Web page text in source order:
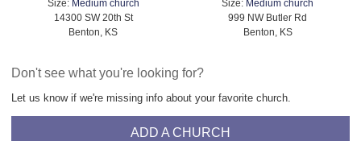
Size: Medium church
14300 SW 20th St
Benton, KS
Size: Medium church
999 NW Butler Rd
Benton, KS
Don't see what you're looking for?
Let us know if we're missing info about your favorite church.
ADD A CHURCH